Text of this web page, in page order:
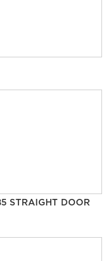
STRAIGHT DOOR